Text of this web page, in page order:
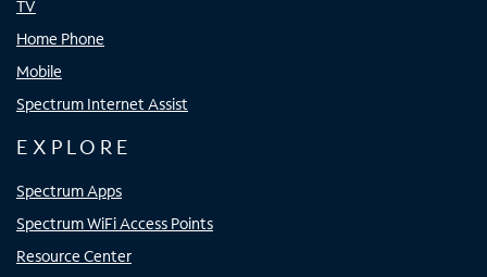
TV
Home Phone
Mobile
Spectrum Internet Assist
EXPLORE
Spectrum Apps
Spectrum WiFi Access Points
Resource Center